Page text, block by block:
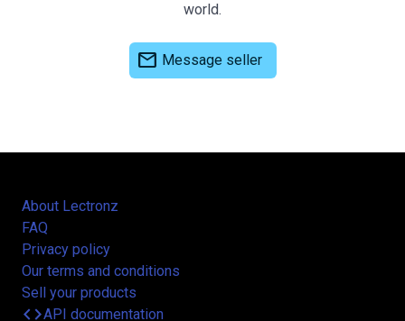
world.
mail Message seller
About Lectronz
FAQ
Privacy policy
Our terms and conditions
Sell your products
codeAPI documentation